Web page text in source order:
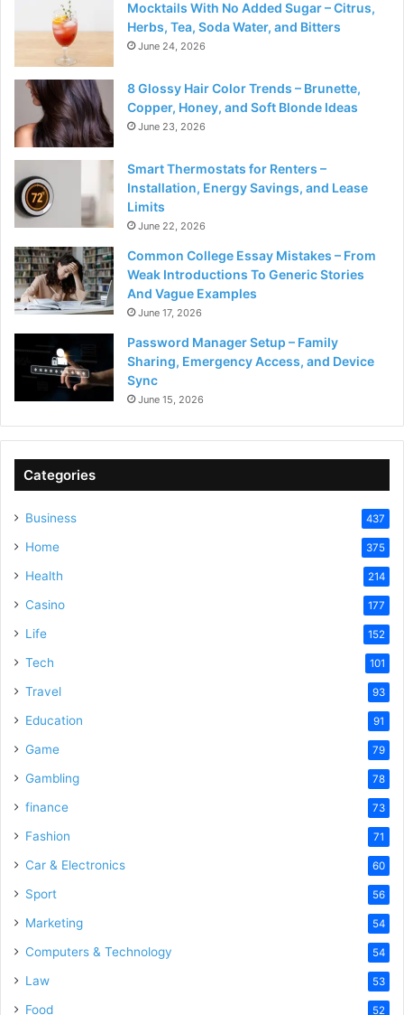
Mocktails With No Added Sugar – Citrus,
Herbs, Tea, Soda Water, and Bitters
June 24, 2026
8 Glossy Hair Color Trends – Brunette,
Copper, Honey, and Soft Blonde Ideas
June 23, 2026
Smart Thermostats for Renters –
Installation, Energy Savings, and Lease
Limits
June 22, 2026
Common College Essay Mistakes – From
Weak Introductions To Generic Stories
And Vague Examples
June 17, 2026
Password Manager Setup – Family
Sharing, Emergency Access, and Device
Sync
June 15, 2026
Categories
Business 437
Home 375
Health 214
Casino 177
Life 152
Tech 101
Travel 93
Education 91
Game 79
Gambling 78
finance 73
Fashion 71
Car & Electronics 60
Sport 56
Marketing 54
Computers & Technology 54
Law 53
Food 52